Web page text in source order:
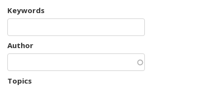
Keywords
Author
Topics